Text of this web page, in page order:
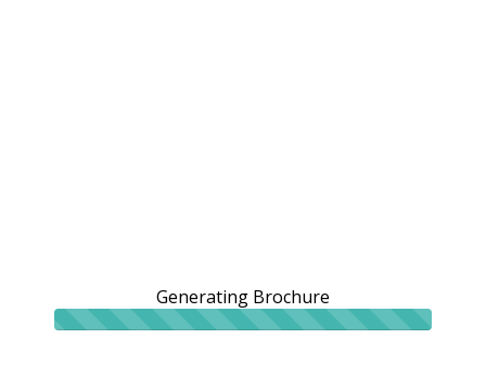
Generating Brochure